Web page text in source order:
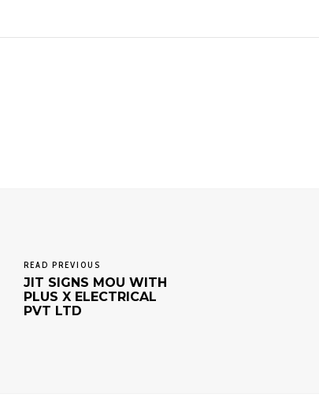
READ PREVIOUS
JIT SIGNS MOU WITH
PLUS X ELECTRICAL
PVT LTD